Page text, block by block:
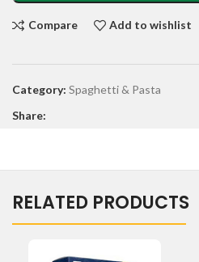
Compare Add to wishlist
Category: Spaghetti & Pasta
Share:
RELATED PRODUCTS